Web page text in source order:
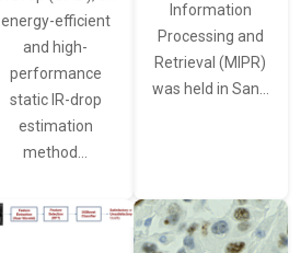
energy-efficient
and high-
performance
static IR-drop
estimation
method…
Information
Processing and
Retrieval (MIPR)
was held in San…